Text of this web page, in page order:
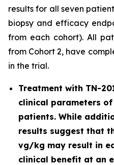
results for all seven
biopsy and efficacy
from each cohort). All
from Cohort 2, have
in the trial.
Treatment with TN-
clinical parameters
patients. While
results suggest that
vg/kg may result in
clinical benefit at an